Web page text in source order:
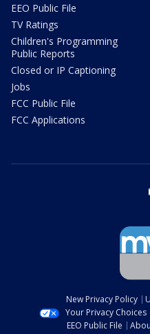
EEO Public File
TV Ratings
Children's Programming
Public Reports
Closed or IP Captioning
Jobs
FCC Public File
FCC Applications
New Privacy Policy
Your Privacy Choices
EEO Public File